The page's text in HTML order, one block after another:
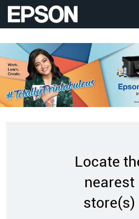
Locate
nearest
store(s)